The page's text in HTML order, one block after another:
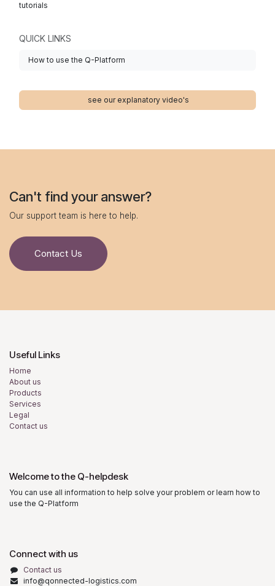
tutorials
QUICK LINKS
How to use the Q-Platform
see our explanatory video's
Can't find your answer?
Our support team is here to help.
Contact Us
Useful Links
Home
About us
Products
Services
Legal
Contact us
Welcome to the Q-helpdesk
You can use all information to help solve your problem or learn how to
use the Q-Platform
Connect with us
Contact us
info@qonnected-logistics.com